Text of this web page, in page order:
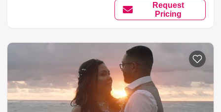
Request
Pricing